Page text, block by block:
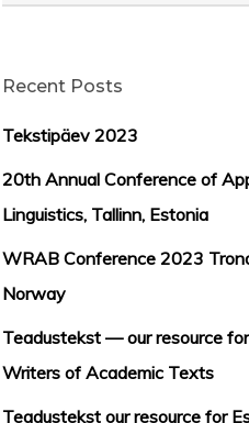
Recent Posts
Tekstipäev 2023
20th Annual Conference of
Linguistics, Tallinn, Estonia
WRAB Conference 2023
Norway
Teadustekst — our resource
Writers of Academic Texts
Teadustekst our resource for